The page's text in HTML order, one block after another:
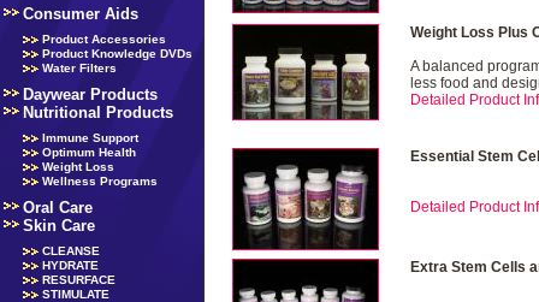
Consumer Aids
Product Accessories
Product Knowledge DVDs
Water Filters
Daywear Products
Nutritional Products
Immune Support
Optimum Health
Weight Loss
Wellness Programs
Oral Care
Skin Care
CLEANSE
HYDRATE
RESURFACE
STIMULATE
Weight Loss Plus
A balanced
less food and
Detailed Product
Essential Stem
Detailed Product
Extra Stem Cells